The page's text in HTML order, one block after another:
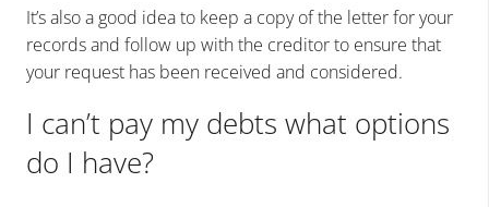
It’s also a good idea to keep a copy of the letter for your
records and follow up with the creditor to ensure that
your request has been received and considered.
I can’t pay my debts what options
do I have?